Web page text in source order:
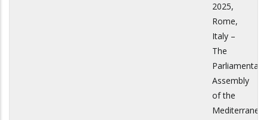
2025,
Rome,
Italy –
The
Parliamentary
Assembly
of the